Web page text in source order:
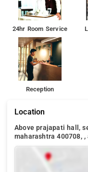
24hr Room Service
Reception
Location
Above prajapati hall,
maharashtra 400708,